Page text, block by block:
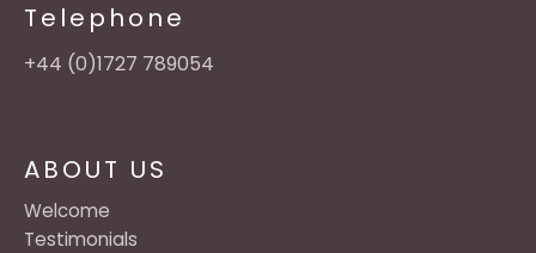
ABOUT US
Welcome
Testimonials
Telephone
+44 (0)1727 789054